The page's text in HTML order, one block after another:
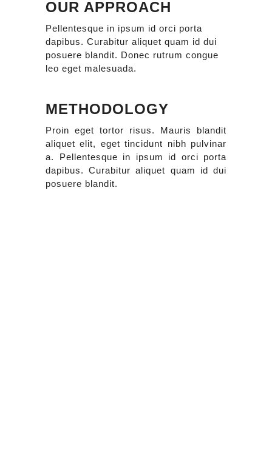
OUR APPROACH
Pellentesque in ipsum id orci porta
dapibus. Curabitur aliquet quam id dui
posuere blandit. Donec rutrum congue
leo eget malesuada.
METHODOLOGY
Proin eget tortor risus. Mauris blandit
aliquet elit, eget tincidunt nibh pulvinar
a. Pellentesque in ipsum id orci porta
dapibus. Curabitur aliquet quam id dui
posuere blandit.